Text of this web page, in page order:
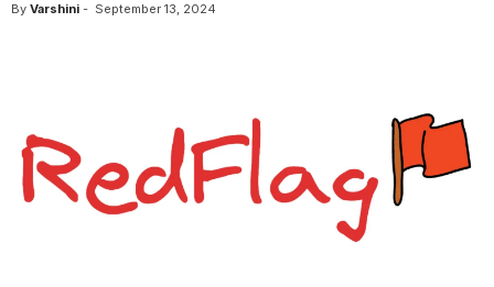
By Varshini - September 13, 2024